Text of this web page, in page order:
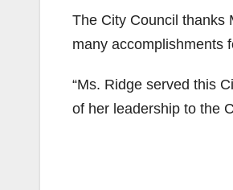
The City Council thanks
many accomplishments
“Ms. Ridge served this
of her leadership to the